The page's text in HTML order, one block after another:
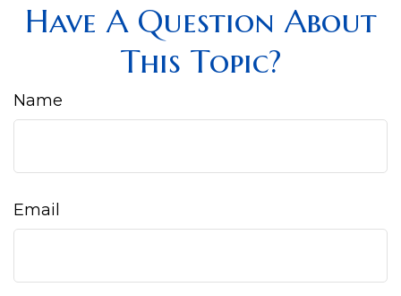
Have A Question About
This Topic?
Name
Email